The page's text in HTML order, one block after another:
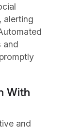
alerting
and
With
and